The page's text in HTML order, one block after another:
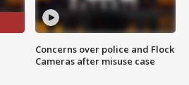
Concerns over police and Flock
Cameras after misuse case